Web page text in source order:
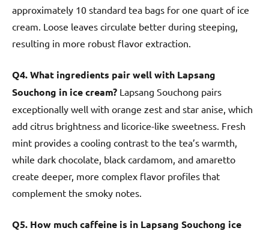
approximately 10 standard tea bags for one quart of ice
cream. Loose leaves circulate better during steeping,
resulting in more robust flavor extraction.
Q4. What ingredients pair well with Lapsang
Souchong in ice cream? Lapsang Souchong pairs
exceptionally well with orange zest and star anise, which
add citrus brightness and licorice-like sweetness. Fresh
mint provides a cooling contrast to the tea’s warmth,
while dark chocolate, black cardamom, and amaretto
create deeper, more complex flavor profiles that
complement the smoky notes.
Q5. How much caffeine is in Lapsang Souchong ice